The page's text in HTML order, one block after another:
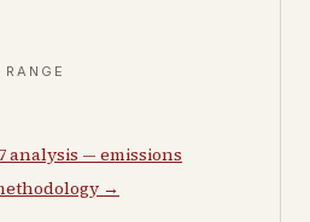
analysis — emissions
→